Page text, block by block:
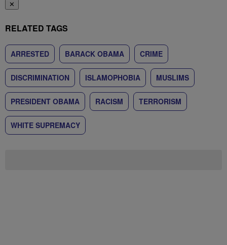
✕
RELATED TAGS
ARRESTED BARACK OBAMA CRIME
DISCRIMINATION ISLAMOPHOBIA MUSLIMS
PRESIDENT OBAMA RACISM TERRORISM
WHITE SUPREMACY